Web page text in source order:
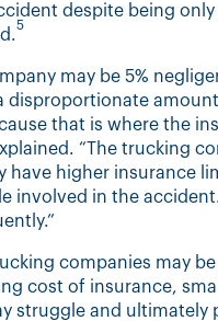
despite being
5
may be 5%
disproportionate
that is where the
“The trucking
have higher insurance
involved in the
companies may
cost of insurance,
struggle and ultimately